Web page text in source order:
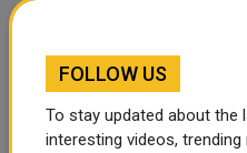
FOLLOW US
To stay updated about the
interesting videos,